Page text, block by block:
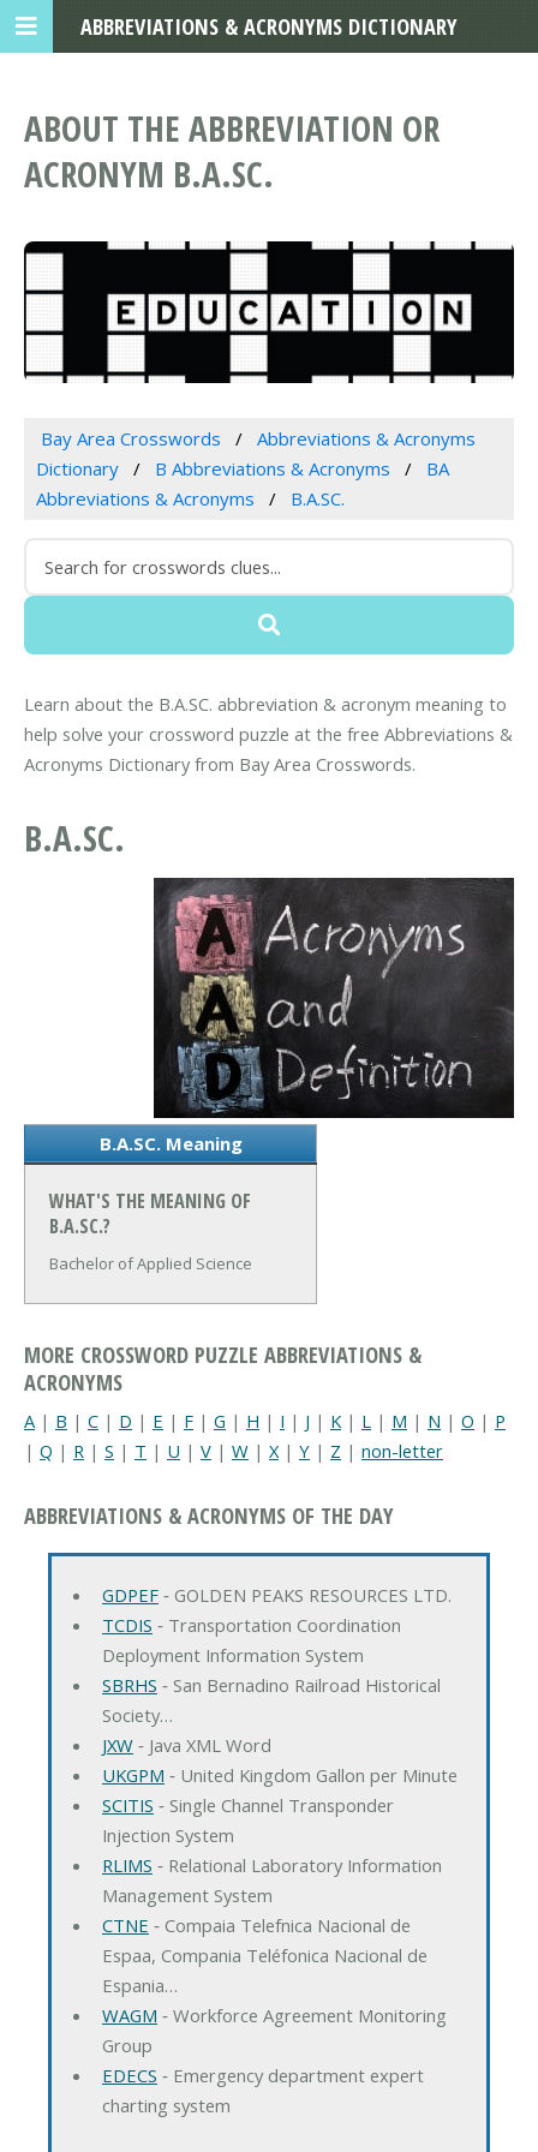
ABOUT THE ABBREVIATION OR
ACRONYM B.A.SC.
Bay Area Crosswords
Abbreviations & Acronyms
Dictionary
B Abbreviations & Acronyms
BA
Abbreviations & Acronyms
B.A.SC.
Learn about the B.A.SC. abbreviation & acronym meaning to
help solve your crossword puzzle at the free Abbreviations &
Acronyms Dictionary from Bay Area Crosswords.
B.A.SC.
B.A.SC. Meaning
WHAT'S THE MEANING OF
B.A.SC.?
Bachelor of Applied Science
MORE CROSSWORD PUZZLE ABBREVIATIONS &
ACRONYMS
A | B | C | D | E | F | G | H | I | J | K | L | M | N | O | P
| Q | R | S | T | U | V | W | X | Y | Z | non-letter
ABBREVIATIONS & ACRONYMS OF THE DAY
GDPEF‐ GOLDEN PEAKS RESOURCES LTD.
TCDIS ‐ Transportation Coordination
Deployment Information System
SBRHS ‐ San Bernadino Railroad Historical
Society…
JXW‐ Java XML Word
UKGPM ‐ United Kingdom Gallon per Minute
SCITIS ‐ Single Channel Transponder
Injection System
RLIMS ‐ Relational Laboratory Information
Management System
CTNE ‐ Compaia Telefnica Nacional de
Espaa, Compania Teléfonica Nacional de
Espania…
WAGM ‐ Workforce Agreement Monitoring
Group
EDECS ‐ Emergency department expert
charting system
ABBREVIATIONS & ACRONYMS DICTIONARY